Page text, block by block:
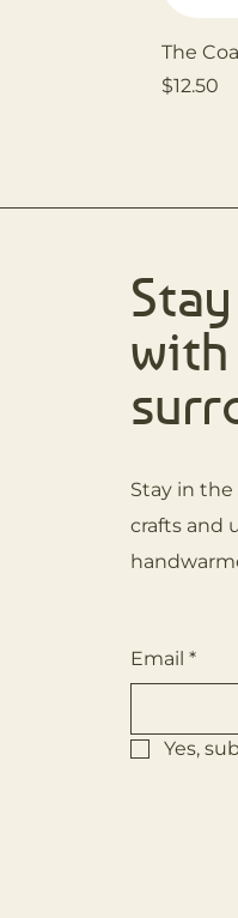
The
Price
$12.50
Stay in
crafts and
Email *
Yes,